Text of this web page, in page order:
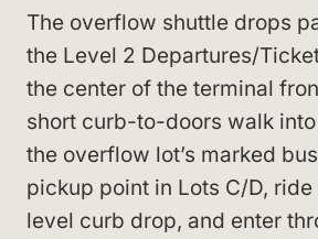
The overflow shuttle drops
the Level 2 Departures/
the center of the terminal
short curb-to-doors walk
the overflow lot’s marked
pickup point in Lots C/D,
level curb drop, and enter